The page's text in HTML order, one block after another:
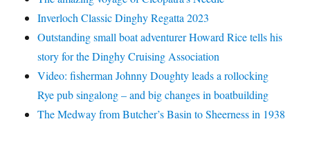
Inverloch Classic Dinghy Regatta 2023
Outstanding small boat adventurer Howard Rice tells his
story for the Dinghy Cruising Association
Video: fisherman Johnny Doughty leads a rollocking
Rye pub singalong – and big changes in boatbuilding
The Medway from Butcher’s Basin to Sheerness in 1938